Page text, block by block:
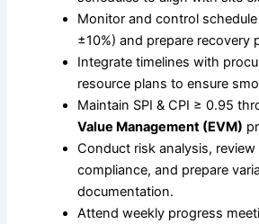
Monitor and control
±10%) and prepare recovery
Integrate timelines with
resource plans to ensure
Maintain SPI & CPI ≥ 0.95
Value Management (EVM)
Conduct risk analysis,
compliance, and prepare
documentation.
Attend weekly progress